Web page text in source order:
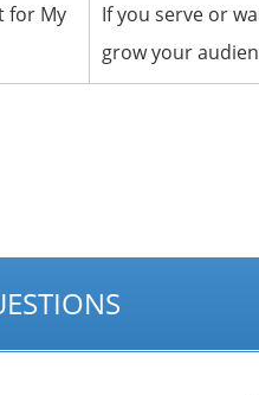
for My
If you serve or
grow your